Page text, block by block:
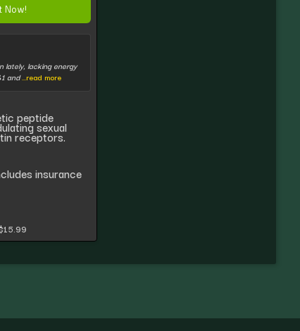
Now!
lately, lacking energy
and...read more
peptide
sexual
receptors.
insurance